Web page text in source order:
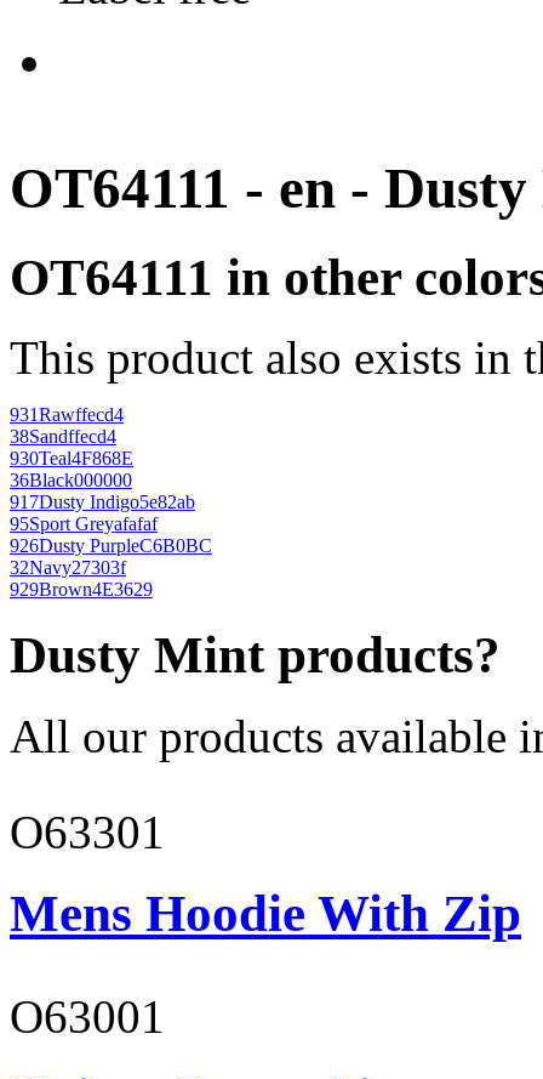
OT64111 - en -
OT64111 in other
This product also exists in
931Rawffecd4
38Sandffecd4
930Teal4F868E
36Black000000
917Dusty Indigo5e82ab
95Sport Greyafafaf
926Dusty PurpleC6B0BC
32Navy27303f
929Brown4E3629
Dusty Mint products?
All our products available
O63301
Mens Hoodie With Zip
O63001